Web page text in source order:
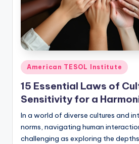
Posted
in
American TESOL Institute
15 Essential Laws of
Sensitivity for a
In a world of diverse cultures and
norms, navigating human
challenging as exploring the